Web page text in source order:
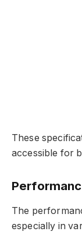
These
accessible for
The
especially in